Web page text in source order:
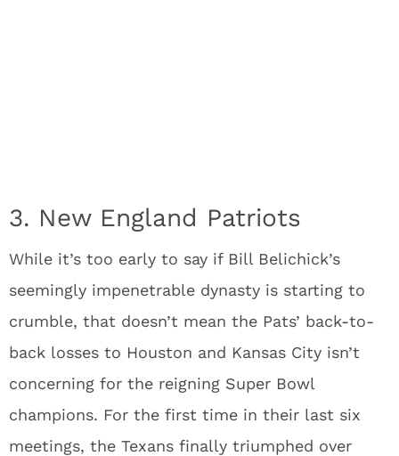
3. New England Patriots
While it’s too early to say if Bill Belichick’s
seemingly impenetrable dynasty is starting to
crumble, that doesn’t mean the Pats’ back-to-
back losses to Houston and Kansas City isn’t
concerning for the reigning Super Bowl
champions. For the first time in their last six
meetings, the Texans finally triumphed over